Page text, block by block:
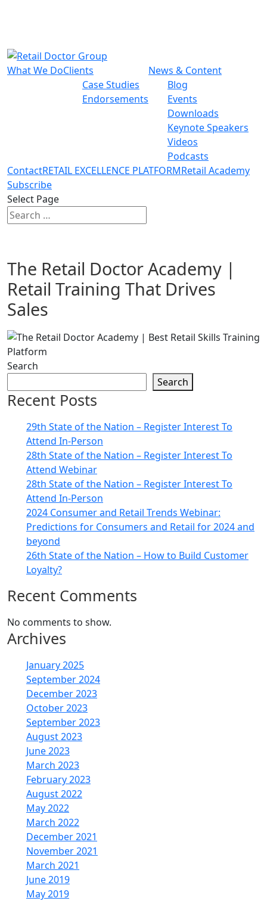
What We DoClients
Case Studies
Endorsements
News & Content
Blog
Events
Downloads
Keynote Speakers
Videos
Podcasts
ContactRETAIL EXCELLENCE PLATFORMRetail Academy
Subscribe
Select Page
The Retail Doctor Academy |
Retail Training That Drives
Sales
Search
Search
Recent Posts
29th State of the Nation – Register Interest To
Attend In-Person
28th State of the Nation – Register Interest To
Attend Webinar
28th State of the Nation – Register Interest To
Attend In-Person
2024 Consumer and Retail Trends Webinar:
Predictions for Consumers and Retail for 2024 and
beyond
26th State of the Nation – How to Build Customer
Loyalty?
Recent Comments
No comments to show.
Archives
January 2025
September 2024
December 2023
October 2023
September 2023
August 2023
June 2023
March 2023
February 2023
August 2022
May 2022
March 2022
December 2021
November 2021
March 2021
June 2019
May 2019